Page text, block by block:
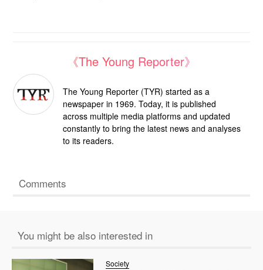
《The Young Reporter》
The Young Reporter (TYR) started as a
newspaper in 1969. Today, it is published
across multiple media platforms and updated
constantly to bring the latest news and analyses
to its readers.
Comments
You might be also interested in
Society